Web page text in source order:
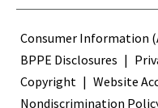
Terms
Consumer Information
BPPE Disclosures
Copyright
Website
Nondiscrimination